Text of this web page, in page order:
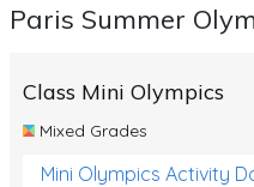
Themed Printables
Reptiles
Paris Summer
Class Mini Olympics
Mixed Grades
Mini Olympics Activity